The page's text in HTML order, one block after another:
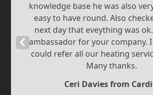
knowledge base he was also
easy to have round. Also
next day that eveything was
ambassador for your company.
could refer all our heating
Many thanks.
Ceri Davies from
Previous
Slide